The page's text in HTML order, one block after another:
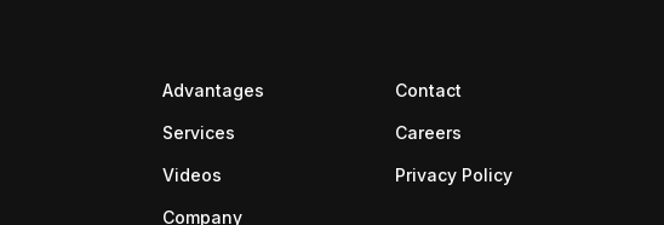
Advantages
Services
Videos
Company
Contact
Careers
Privacy Policy